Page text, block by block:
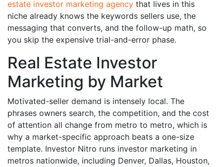
estate investor marketing agency that lives in this
niche already knows the keywords sellers use, the
messaging that converts, and the follow-up math, so
you skip the expensive trial-and-error phase.
Real Estate Investor
Marketing by Market
Motivated-seller demand is intensely local. The
phrases owners search, the competition, and the cost
of attention all change from metro to metro, which is
why a market-specific approach beats a one-size
template. Investor Nitro runs investor marketing in
metros nationwide, including Denver, Dallas, Houston,